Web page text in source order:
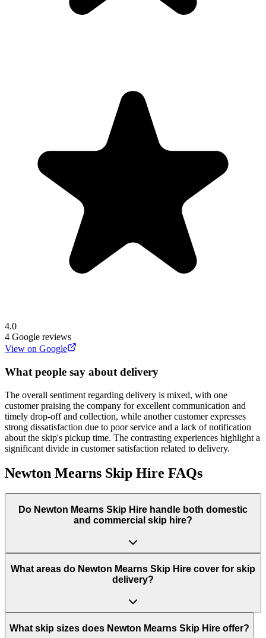
4.0
4 Google reviews
View on Google
What people say about delivery
The overall sentiment regarding delivery is mixed, with one
customer praising the company for excellent communication and
timely drop-off and collection, while another customer expresses
strong dissatisfaction due to poor service and a lack of notification
about the skip's pickup time. The contrasting experiences highlight a
significant divide in customer satisfaction related to delivery.
Newton Mearns Skip Hire FAQs
Do Newton Mearns Skip Hire handle both domestic
and commercial skip hire?
What areas do Newton Mearns Skip Hire cover for skip
delivery?
What skip sizes does Newton Mearns Skip Hire offer?